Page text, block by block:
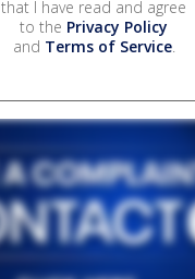
that I have read and agree
to the Privacy Policy
and Terms of Service.